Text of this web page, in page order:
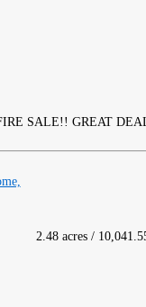
SALE!! GREAT
2.48 acres /